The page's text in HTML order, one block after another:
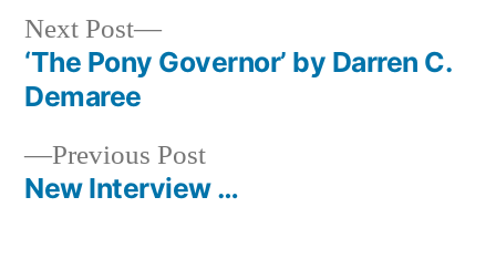
Post
navigation
Previous PostPrevious
post:
New Interview …
Next Post
Next
post:
‘The Pony Governor’ by Darren C.
Demaree